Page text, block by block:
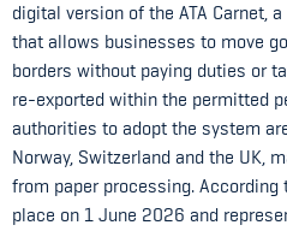
digital version of the ATA Carnet,
that allows businesses to move
borders without paying duties or
re-exported within the permitted
authorities to adopt the system
Norway, Switzerland and the UK,
from paper processing. According
place on 1 June 2026 and